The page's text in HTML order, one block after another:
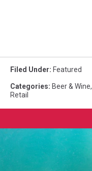
Filed Under: Featured
Categories: Beer & Wine,
Retail